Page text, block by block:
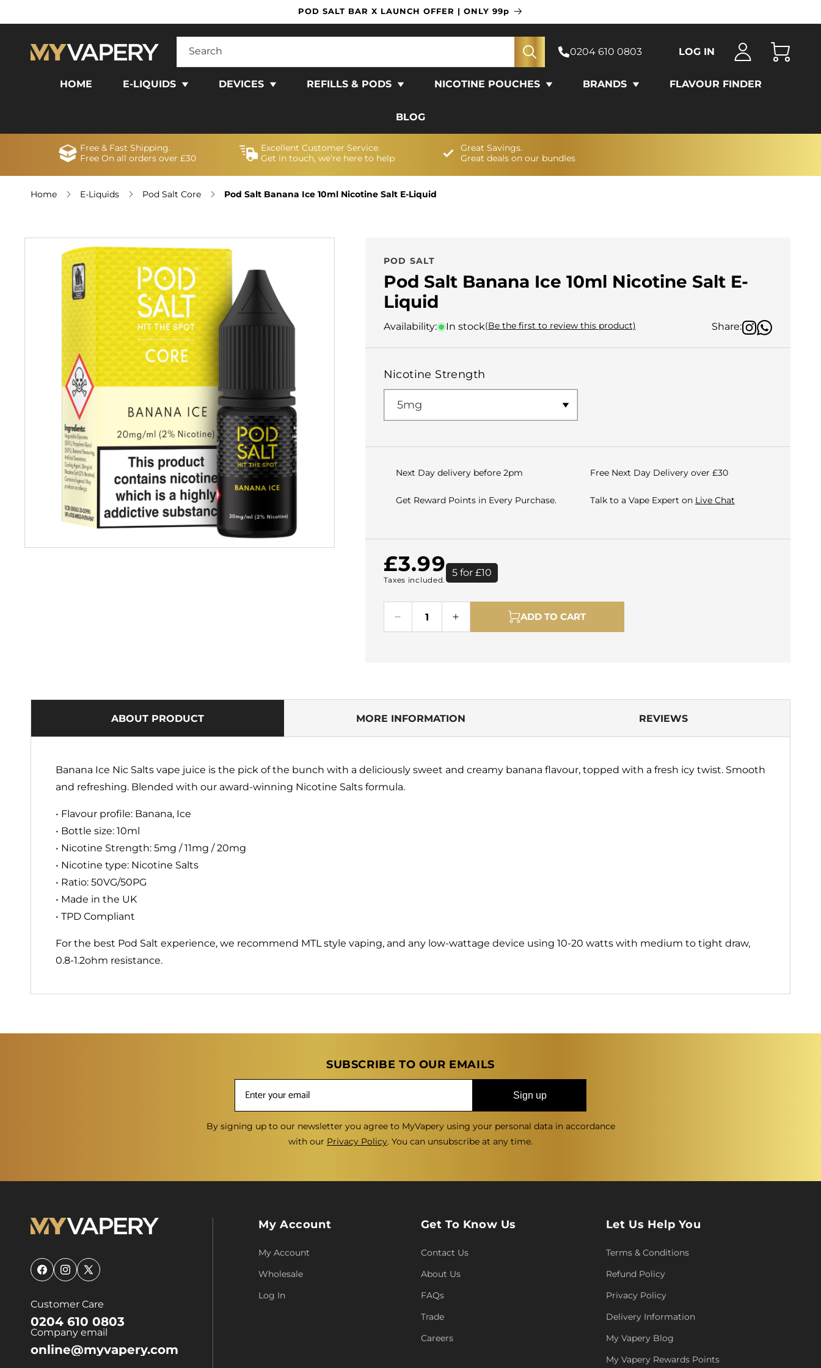
POD SALT BAR X LAUNCH OFFER | ONLY 99p
Search
HOME E-LIQUIDS DEVICES REFILLS & PODS NICOTINE POUCHES BRANDS FLAVOUR FINDER
BLOG
0204 610 0803 LOG IN Cart
Free & Fast Shipping.
Free On all orders over £30
Excellent Customer Service.
Get in touch, we’re here to help
Great Savings.
Great deals on our bundles
Home E-Liquids Pod Salt Core Pod Salt Banana Ice 10ml Nicotine Salt E-Liquid
SKIP TO
PRODUCT
POD SALT
Pod Salt Banana Ice 10ml Nicotine Salt E-
Liquid
Availability: In stock(Be the first to review this product) Share:
Nicotine Strength
Next Day delivery before 2pm Free Next Day Delivery over £30
Get Reward Points in Every Purchase. Talk to a Vape Expert on Live Chat
Regular
price
£3.99 5 for £10
Taxes included.
Decrease
quantity
Ice
10ml
Nicotine
Salt
Liquid
Increase
quantity
Ice
10ml
Nicotine
Salt
Liquid
ADD TO CART
ABOUT PRODUCT MORE INFORMATION REVIEWS
Banana Ice Nic Salts vape juice is the pick of the bunch with a deliciously sweet and creamy banana flavour, topped with a fresh icy twist. Smooth
and refreshing. Blended with our award-winning Nicotine Salts formula.
• Flavour profile: Banana, Ice
• Bottle size: 10ml
• Nicotine Strength: 5mg / 11mg / 20mg
• Nicotine type: Nicotine Salts
• Ratio: 50VG/50PG
• Made in the UK
• TPD Compliant
For the best Pod Salt experience, we recommend MTL style vaping, and any low-wattage device using 10-20 watts with medium to tight draw,
0.8-1.2ohm resistance.
SUBSCRIBE TO OUR EMAILS
Sign up
By signing up to our newsletter you agree to MyVapery using your personal data in accordance
with our Privacy Policy. You can unsubscribe at any time.
FacebookInstagram
X
Customer Care
0204 610 0803
Company email
online@myvapery.com
My Account
My Account
Wholesale
Log In
Get To Know Us
Contact Us
About Us
FAQs
Trade
Careers
Let Us Help You
Terms & Conditions
Refund Policy
Privacy Policy
Delivery Information
My Vapery Blog
My Vapery Rewards Points